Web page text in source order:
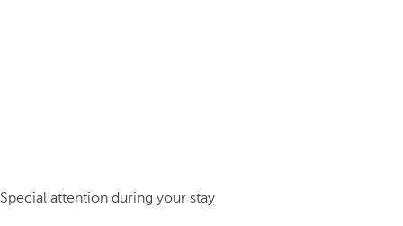
Special attention during your stay